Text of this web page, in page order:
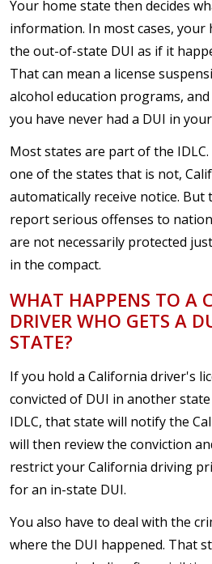
Your home state then decides
information. In most cases,
the out-of-state DUI as if it
That can mean a license
alcohol education programs,
you have never had a DUI in
Most states are part of the
one of the states that is not,
automatically receive notice. But
report serious offenses to
are not necessarily protected
in the compact.
WHAT HAPPENS TO A
DRIVER WHO GETS A
STATE?
If you hold a California driver's
convicted of DUI in another
IDLC, that state will notify the
will then review the conviction
restrict your California driving
for an in-state DUI.
You also have to deal with the
where the DUI happened. That